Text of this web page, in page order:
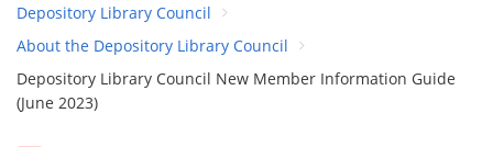
Depository Library Council
About the Depository Library Council
Depository Library Council New Member Information Guide
(June 2023)